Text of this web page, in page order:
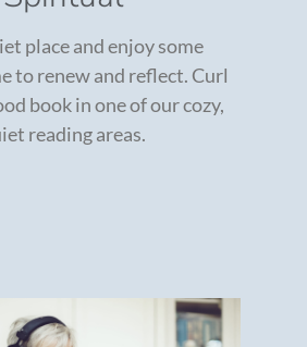
place and enjoy some
to renew and reflect. Curl
book in one of our cozy,
reading areas.